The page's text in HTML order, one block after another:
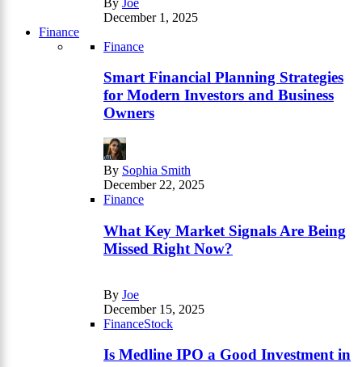
December 1, 2025
Finance
Finance
Smart Financial Planning Strategies
for Modern Investors and Business
Owners
By Sophia Smith
December 22, 2025
Finance
What Key Market Signals Are Being
Missed Right Now?
By Joe
December 15, 2025
FinanceStock
Is Medline IPO a Good Investment in